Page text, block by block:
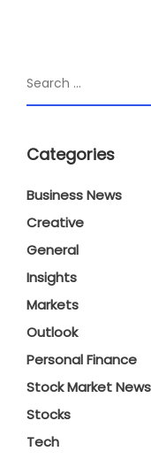
Categories
Business News
Creative
General
Insights
Markets
Outlook
Personal Finance
Stock Market News
Stocks
Tech